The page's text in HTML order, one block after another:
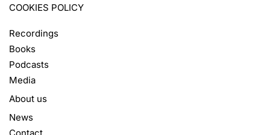
COOKIES POLICY
Recordings
Books
Podcasts
Media
About us
News